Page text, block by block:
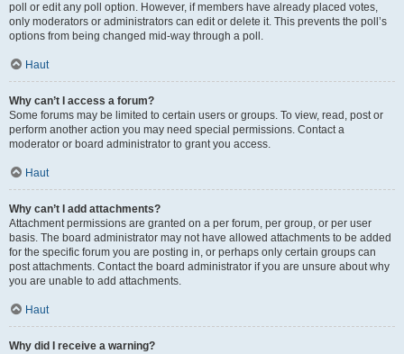
poll or edit any poll option. However, if members have already placed votes,
only moderators or administrators can edit or delete it. This prevents the poll’s
options from being changed mid-way through a poll.
Haut
Why can’t I access a forum?
Some forums may be limited to certain users or groups. To view, read, post or
perform another action you may need special permissions. Contact a
moderator or board administrator to grant you access.
Haut
Why can’t I add attachments?
Attachment permissions are granted on a per forum, per group, or per user
basis. The board administrator may not have allowed attachments to be added
for the specific forum you are posting in, or perhaps only certain groups can
post attachments. Contact the board administrator if you are unsure about why
you are unable to add attachments.
Haut
Why did I receive a warning?